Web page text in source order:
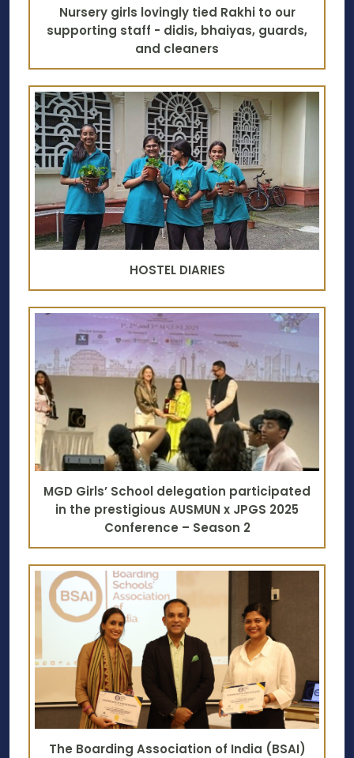
Nursery girls lovingly tied Rakhi to our
supporting staff - didis, bhaiyas, guards,
and cleaners
HOSTEL DIARIES
MGD Girls’ School delegation participated
in the prestigious AUSMUN x JPGS 2025
Conference – Season 2
The Boarding Association of India (BSAI)